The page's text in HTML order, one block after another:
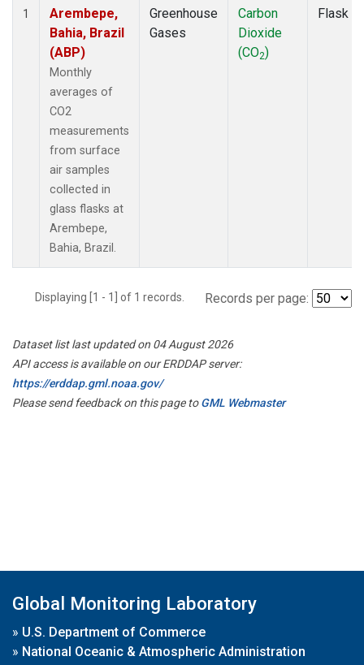
1
Arembepe,
Bahia, Brazil
(ABP)
Monthly
averages of
CO2
measurements
from surface
air samples
collected in
glass flasks at
Arembepe,
Bahia, Brazil.
Greenhouse
Gases
Carbon
Dioxide
(CO2)
Flask
Displaying [1 - 1] of 1 records. Records per page:
Dataset list last updated on 04 August 2026
API access is available on our ERDDAP server:
https://erddap.gml.noaa.gov/
Please send feedback on this page toGML Webmaster
Global Monitoring Laboratory
» U.S. Department of Commerce
» National Oceanic & Atmospheric Administration